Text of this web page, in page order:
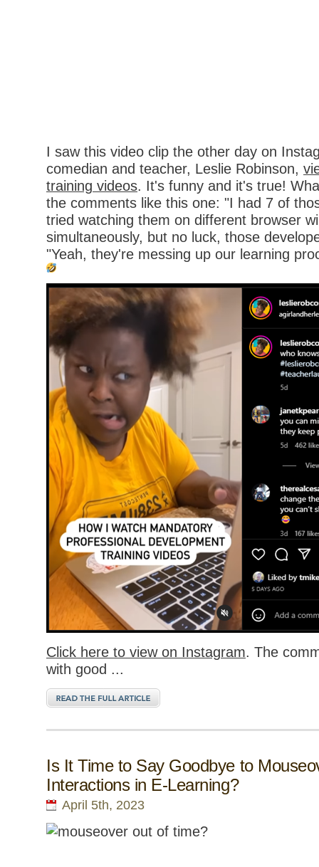
I saw this video clip the other day on
comedian and teacher, Leslie Robinson,
training videos. It's funny and it's true!
the comments like this one: "I had 7 of
tried watching them on different browser
simultaneously, but no luck, those
"Yeah, they're messing up our learning
Click here to view on Instagram. The
with good ...
Is It Time to Say Goodbye to
Interactions in E-Learning?
April 5th, 2023